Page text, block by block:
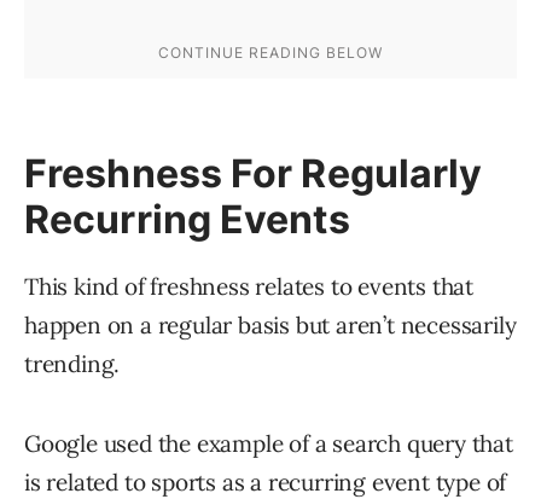
Freshness For Regularly
Recurring Events
This kind of freshness relates to events that
happen on a regular basis but aren’t necessarily
trending.
Google used the example of a search query that
is related to sports as a recurring event type of